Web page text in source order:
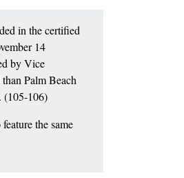
in the certified
14
by Vice
Palm Beach
(105-106)
the same